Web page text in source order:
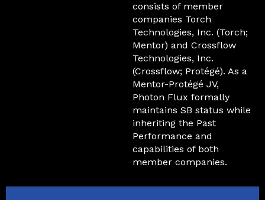
consists of member
companies Torch
Technologies, Inc. (Torch;
Mentor) and Crossflow
Technologies, Inc.
(Crossflow; Protégé). As a
Mentor-Protégé JV,
Photon Flux formally
maintains SB status while
inheriting the Past
Performance and
capabilities of both
member companies.